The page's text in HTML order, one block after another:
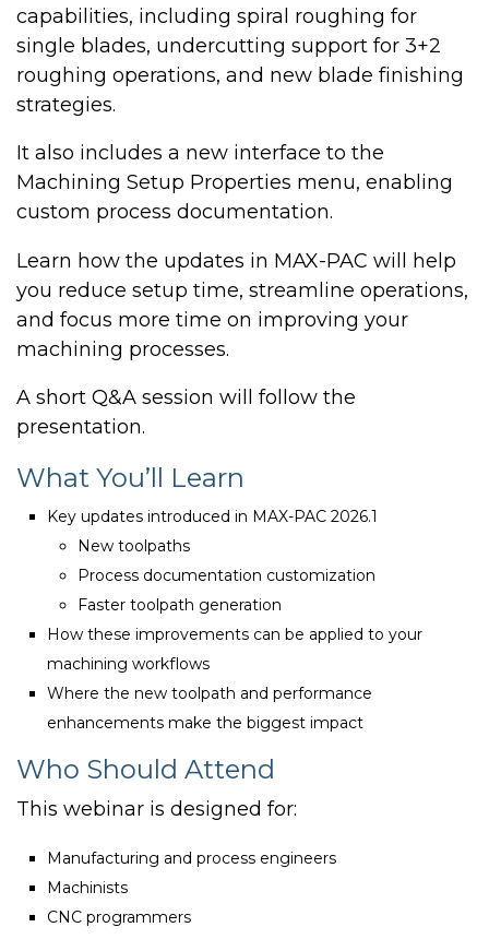
capabilities, including spiral roughing for
single blades, undercutting support for 3+2
roughing operations, and new blade finishing
strategies.
It also includes a new interface to the
Machining Setup Properties menu, enabling
custom process documentation.
Learn how the updates in MAX-PAC will help
you reduce setup time, streamline operations,
and focus more time on improving your
machining processes.
A short Q&A session will follow the
presentation.
What You’ll Learn
Key updates introduced in MAX-PAC 2026.1
New toolpaths
Process documentation customization
Faster toolpath generation
How these improvements can be applied to your
machining workflows
Where the new toolpath and performance
enhancements make the biggest impact
Who Should Attend
This webinar is designed for:
Manufacturing and process engineers
Machinists
CNC programmers